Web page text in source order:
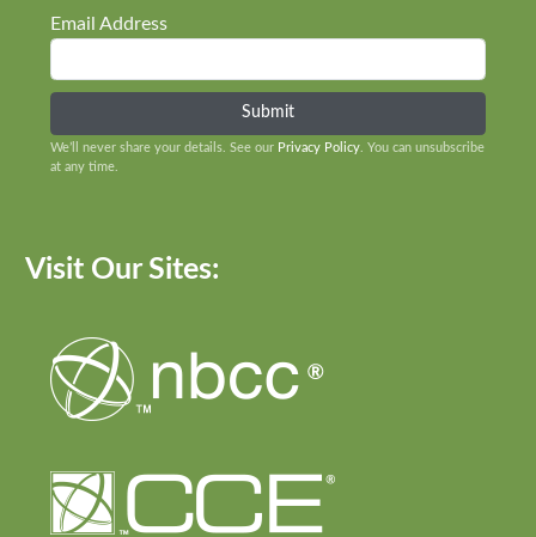
Email Address
We’ll never share your details. See our Privacy Policy. You can unsubscribe
at any time.
Visit Our Sites: